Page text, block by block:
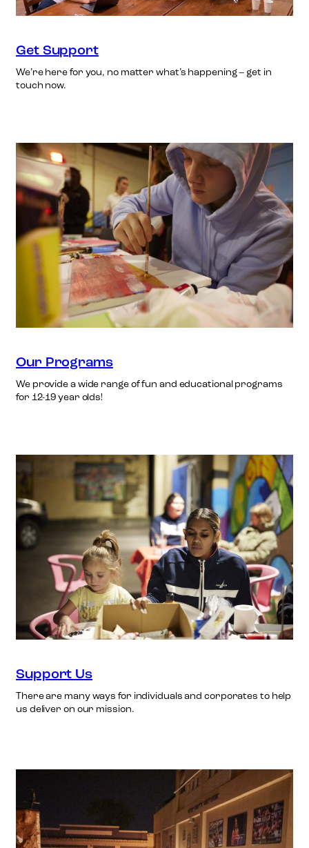
Get Support
We’re here for you, no matter what’s happening – get in
touch now.
Our Programs
We provide a wide range of fun and educational programs
for 12-19 year olds!
Support Us
There are many ways for individuals and corporates to help
us deliver on our mission.